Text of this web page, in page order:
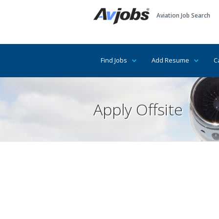
Aviation Job Search
Find Jobs Add Resume
Apply Offsite